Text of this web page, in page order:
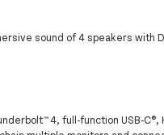
sound of 4 speakers with
4, full-function USB-C®,